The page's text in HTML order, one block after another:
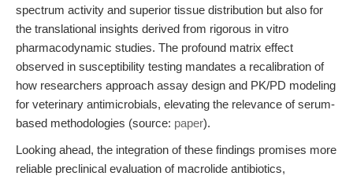
spectrum activity and superior tissue distribution but also for
the translational insights derived from rigorous in vitro
pharmacodynamic studies. The profound matrix effect
observed in susceptibility testing mandates a recalibration of
how researchers approach assay design and PK/PD modeling
for veterinary antimicrobials, elevating the relevance of serum-
based methodologies (source: paper).
Looking ahead, the integration of these findings promises more
reliable preclinical evaluation of macrolide antibiotics,